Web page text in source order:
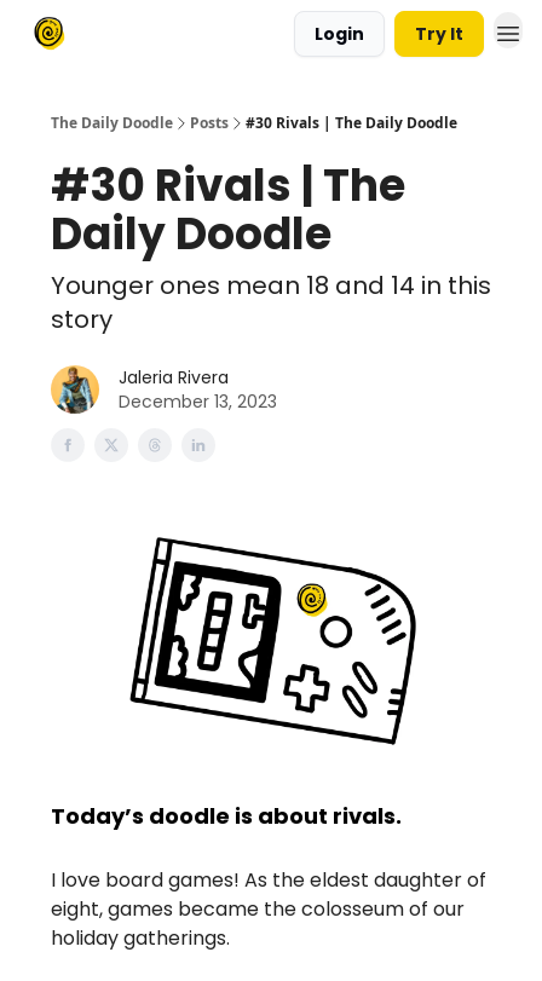
Login Try It
The Daily Doodle Posts #30 Rivals | The Daily Doodle
#30 Rivals | The
Daily Doodle
Younger ones mean 18 and 14 in this
story
Jaleria Rivera
December 13, 2023
Today’s doodle is about rivals.
I love board games! As the eldest daughter of
eight, games became the colosseum of our
holiday gatherings.